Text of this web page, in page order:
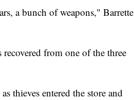
a bunch of weapons," Barrette
from one of the three
thieves entered the store and